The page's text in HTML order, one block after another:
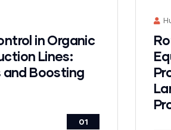
in Organic
Lines:
Boosting
01